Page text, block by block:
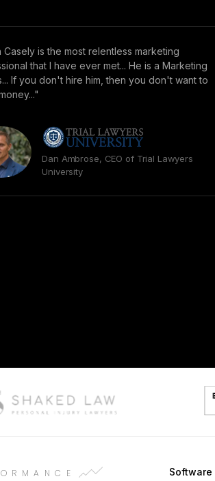
Casely is the most relentless marketing
that I have ever met... He is a Marketing
If you don't hire him, then you don't want to
Dan Ambrose, CEO of Trial Lawyers
University
Software